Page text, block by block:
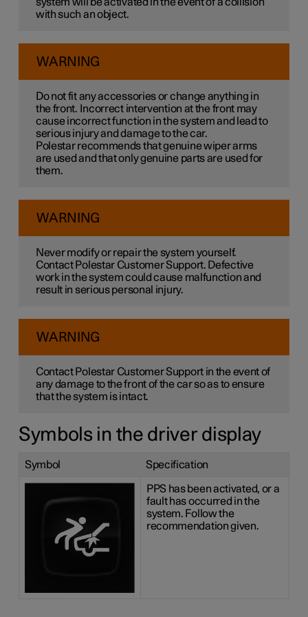
with such an object.
WARNING
Do not fit any accessories or change anything in
the front. Incorrect intervention at the front may
cause incorrect function in the system and lead to
serious injury and damage to the car.
Polestar recommends that genuine wiper arms
are used and that only genuine parts are used for
them.
WARNING
Never modify or repair the system yourself.
Contact Polestar Customer Support. Defective
work in the system could cause malfunction and
result in serious personal injury.
WARNING
Contact Polestar Customer Support in the event of
any damage to the front of the car so as to ensure
that the system is intact.
Symbols in the driver display
Symbol Specification
PPS has been activated, or a
fault has occurred in the
system. Follow the
recommendation given.